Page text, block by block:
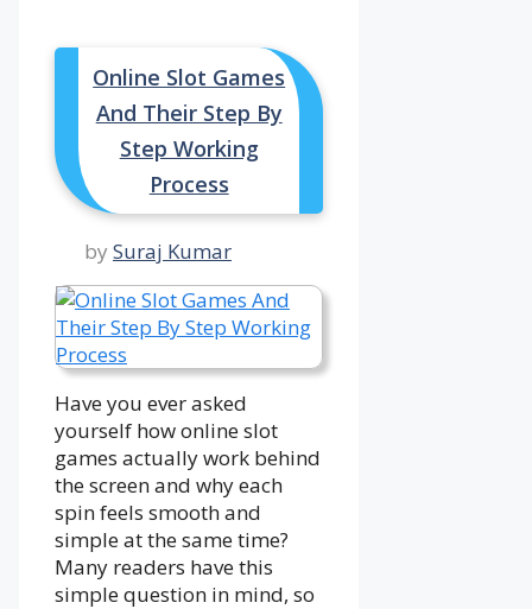
Online Slot Games
And Their Step By
Step Working
Process
by Suraj Kumar
Have you ever asked
yourself how online slot
games actually work behind
the screen and why each
spin feels smooth and
simple at the same time?
Many readers have this
simple question in mind, so